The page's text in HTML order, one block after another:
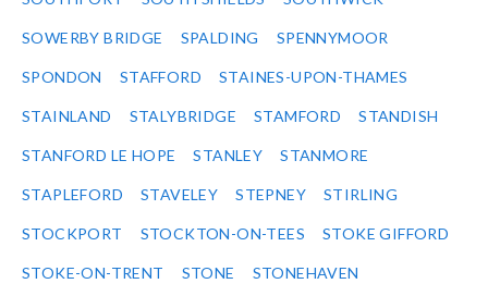
SOWERBY BRIDGE SPALDING SPENNYMOOR
SPONDON STAFFORD STAINES-UPON-THAMES
STAINLAND STALYBRIDGE STAMFORD STANDISH
STANFORD LE HOPE STANLEY STANMORE
STAPLEFORD STAVELEY STEPNEY STIRLING
STOCKPORT STOCKTON-ON-TEES STOKE GIFFORD
STOKE-ON-TRENT STONE STONEHAVEN